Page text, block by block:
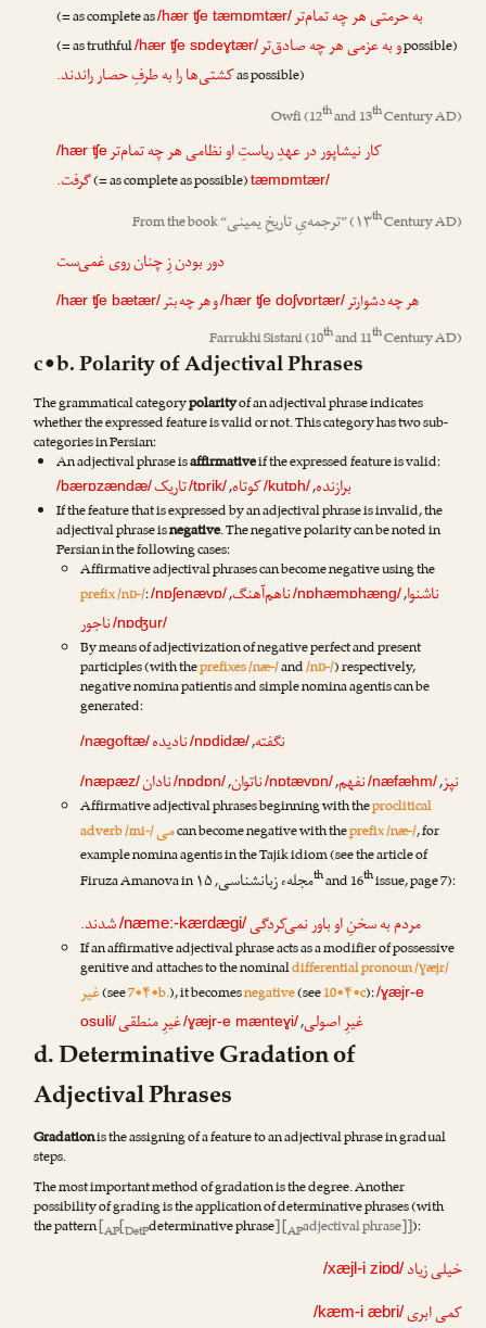
به حرمتی هر چه تمام‌تر/hær ʧe tæmɒmtær/
(= as complete as
possible)و به عزمی هر چه صادق‌تر/hær ʧe sɒdeɣtær/
(= as truthful
as possible)کشتی‌ها را به طرفِ حصار راندند.
Owfi(12thand 13thCentury AD)
کار نیشاپور در عهدِ ریاستِ او نظامی هر چه تمام‌تر/hær ʧe
tæmɒmtær/
(= as complete as possible)گرفت.
From the book “ترجمه‌یِ تاریخِ یمینی”(۱۳thCentury AD)
دور بودن زِ چنان روی غمی‌ست
هر چه دشوارتر/hær ʧe doʃvɒrtær/و هر چه بتر/hær ʧe bætær/
Farrukhi Sistani(10thand 11thCentury AD)
c•b. Polarity of Adjectival Phrases
The grammatical categorypolarityof an adjectival phrase indicates
whether the expressed feature is valid or not. This category has two sub-
categories in Persian:
An adjectival phrase isaffirmativeif the expressed feature is valid:
/bærɒzændæ/ برازنده,
/kutɒh/کوتاه,
/tɒrik/تاریک
If the feature that is expressed by an adjectival phrase is invalid, the
adjectival phrase isnegative. The negative polarity can be noted in
Persian in the following cases:
Affirmative adjectival phrases can become negative using the
prefix /nɒ-/:/nɒʃenævɒ/ ناشنوا,
/nɒhæmɒhæng/ناهم‌آهنگ,
/nɒʤur/ناجور
By means of adjectivization of negative perfect and present
participles (with theprefixes /næ-/and/nɒ-/) respectively,
negative nomina patientis and simple nomina agentis can be
generated:
/nægoftæ/ نگفته,
/nɒdidæ/نادیده
/næpæz/ نپز,
/næfæhm/نفهم,
/nɒtævɒn/ناتوان,
/nɒdɒn/نادان
Affirmative adjectival phrases beginning with theproclitical
adverb /mi-/میcan become negative with theprefix /næ-/, for
example nomina agentis in the Tajik idiom (see the article of
Firuza Amanovain مجلهء زبانشناسی, ۱۵ thand 16thissue, page 7):
مردم به سخنِ او باورنمی‌کردگی/næmeː-kærdægi/شدند.
If an affirmative adjectival phrase acts as a modifier of possessive
genitive and attaches to the nominaldifferential pronoun /ɣæjr/
غیر(see7•۴•b.), it becomesnegative(see10•۴•c):/ɣæjr-e
osuli/
غیرِ اصولی,
/ɣæjr-e mænteɣi/غیرِ منطقی
d. Determinative Gradation of
Adjectival Phrases
Gradationis the assigning of a feature to an adjectival phrase in gradual
steps.
The most important method of gradation is the degree. Another
possibility of grading is the application of determinative phrases (with
the pattern[AP[DetPdeterminative phrase] [APadjectival phrase]]):
خیلی زیاد/xæjl-i ziɒd/
کمی ابری/kæm-i æbri/